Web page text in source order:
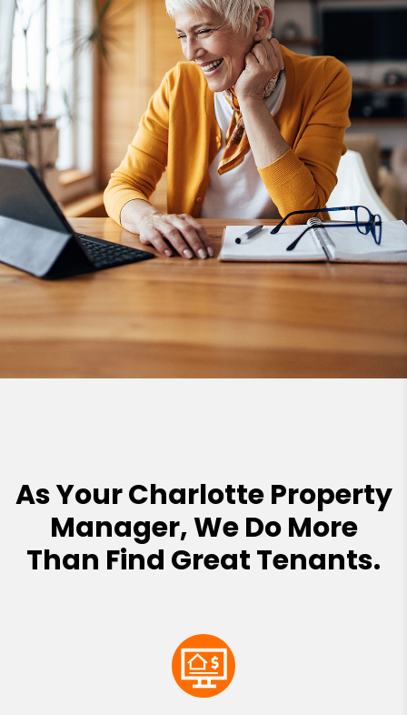
As Your Charlotte Property
Manager, We Do More
Than Find Great Tenants.